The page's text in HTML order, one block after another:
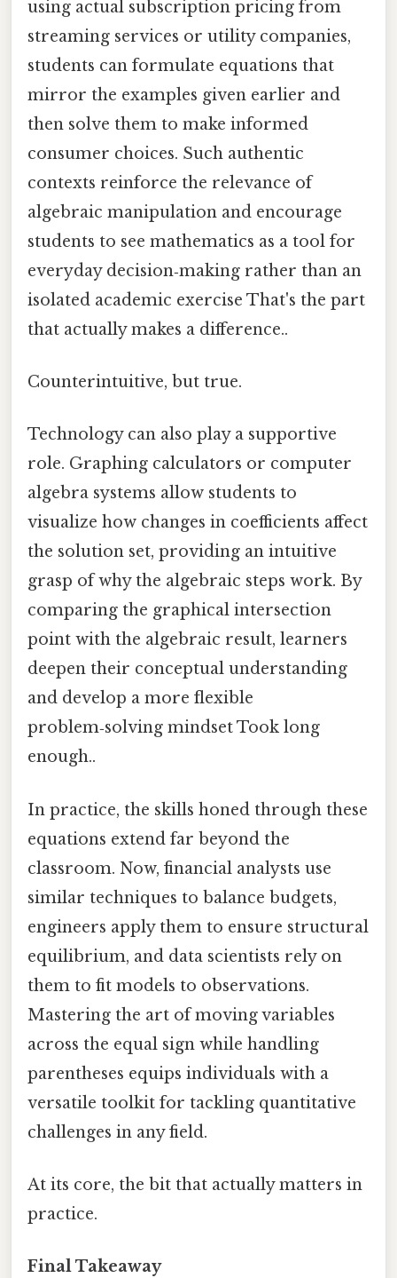
using actual subscription pricing from
streaming services or utility companies,
students can formulate equations that
mirror the examples given earlier and
then solve them to make informed
consumer choices. Such authentic
contexts reinforce the relevance of
algebraic manipulation and encourage
students to see mathematics as a tool for
everyday decision‑making rather than an
isolated academic exercise That's the part
that actually makes a difference..
Counterintuitive, but true.
Technology can also play a supportive
role. Graphing calculators or computer
algebra systems allow students to
visualize how changes in coefficients affect
the solution set, providing an intuitive
grasp of why the algebraic steps work. By
comparing the graphical intersection
point with the algebraic result, learners
deepen their conceptual understanding
and develop a more flexible
problem‑solving mindset Took long
enough..
In practice, the skills honed through these
equations extend far beyond the
classroom. Now, financial analysts use
similar techniques to balance budgets,
engineers apply them to ensure structural
equilibrium, and data scientists rely on
them to fit models to observations.
Mastering the art of moving variables
across the equal sign while handling
parentheses equips individuals with a
versatile toolkit for tackling quantitative
challenges in any field.
At its core, the bit that actually matters in
practice.
Final Takeaway